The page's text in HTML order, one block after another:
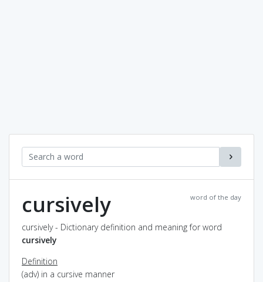
word of the day
cursively
cursively - Dictionary definition and meaning for word
cursively
Definition
(adv) in a cursive manner